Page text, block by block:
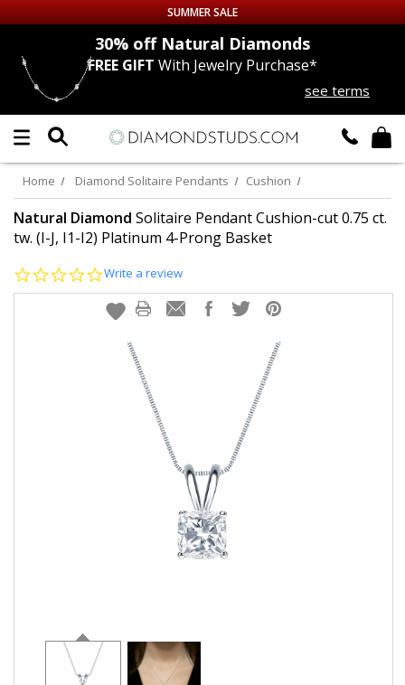
Up to 50% off Sitewide
DIAMOND
LAB GROWNDIAMONDS
CERTIFIEDDIAMOND STUDS
EARRINGS
EARRINGS
info@diamondstuds.com
SUMMER SALE
30% offNatural Diamonds
FREE GIFT With Jewelry Purchase*
see terms
Home Diamond Solitaire Pendants Cushion
Natural Diamond Solitaire Pendant Cushion-cut 0.75 ct.
tw. (I-J, I1-I2) Platinum 4-Prong Basket
0.0
rating
Write a review